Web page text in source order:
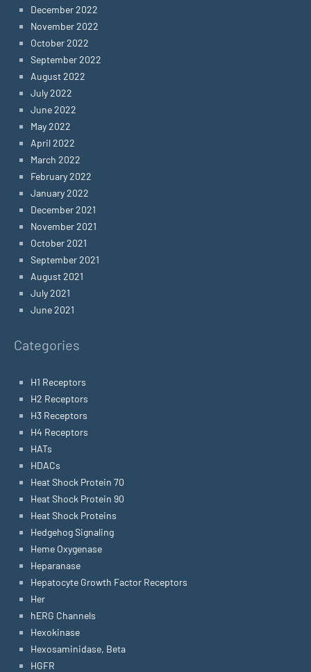
December 2022
November 2022
October 2022
September 2022
August 2022
July 2022
June 2022
May 2022
April 2022
March 2022
February 2022
January 2022
December 2021
November 2021
October 2021
September 2021
August 2021
July 2021
June 2021
Categories
H1 Receptors
H2 Receptors
H3 Receptors
H4 Receptors
HATs
HDACs
Heat Shock Protein 70
Heat Shock Protein 90
Heat Shock Proteins
Hedgehog Signaling
Heme Oxygenase
Heparanase
Hepatocyte Growth Factor Receptors
Her
hERG Channels
Hexokinase
Hexosaminidase, Beta
HGFR